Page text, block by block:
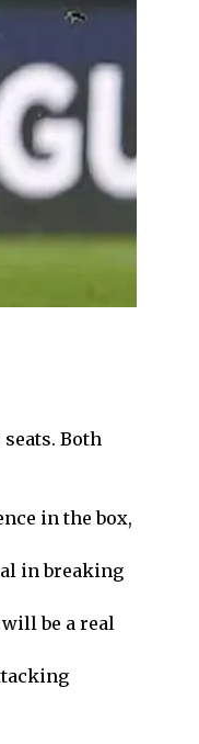
Both
in the box,
in breaking
be a real